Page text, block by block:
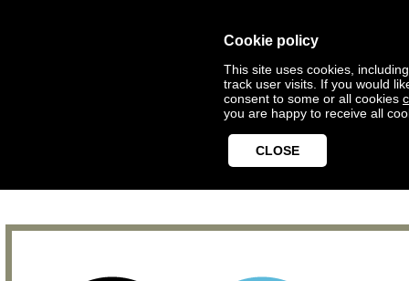
Cookie policy
This site uses cookies,
track user visits. If you would
consent to some or all cookies
you are happy to receive all
CLOSE